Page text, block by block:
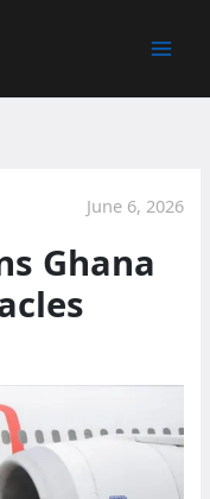
June 6, 2026
Ghana